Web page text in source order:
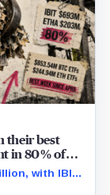
their best
in 80% of
with IBIT